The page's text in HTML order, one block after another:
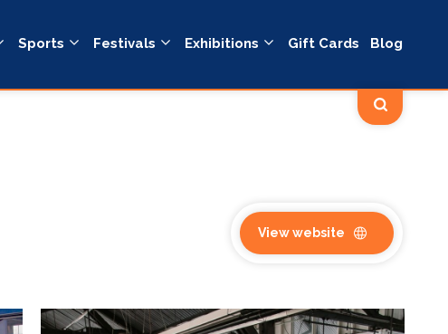
Sports Festivals Exhibitions Gift Cards Blog
View website